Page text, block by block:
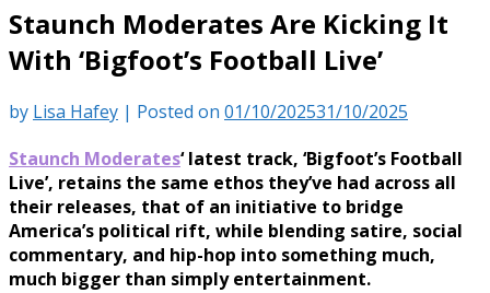
Staunch Moderates Are Kicking It
With ‘Bigfoot’s Football Live’
by Lisa Hafey | Posted on 01/10/202531/10/2025
Staunch Moderates‘ latest track, ‘Bigfoot’s Football
Live’, retains the same ethos they’ve had across all
their releases, that of an initiative to bridge
America’s political rift, while blending satire, social
commentary, and hip-hop into something much,
much bigger than simply entertainment.